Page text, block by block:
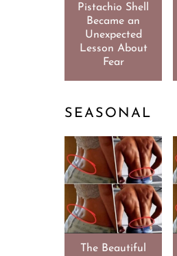
Pistachio Shell
Became an
Unexpected
Lesson About
Fear
SEASONAL
The Beautiful